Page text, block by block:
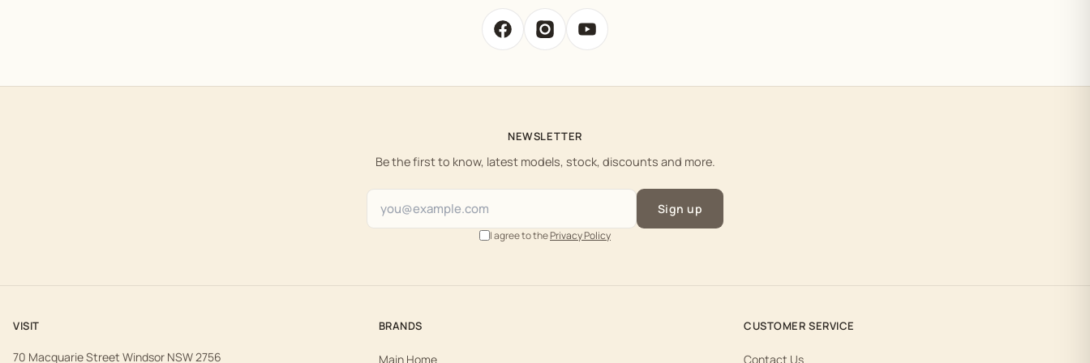
NEWSLETTER
Be the first to know, latest models, stock, discounts and more.
Sign up
I agree to thePrivacy Policy
VISIT
70 Macquarie Street Windsor NSW 2756
BRANDS
Main Home
CUSTOMER SERVICE
Contact Us